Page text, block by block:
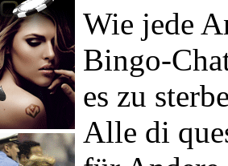
Wie jede
Bingo-
es zu
Alle di